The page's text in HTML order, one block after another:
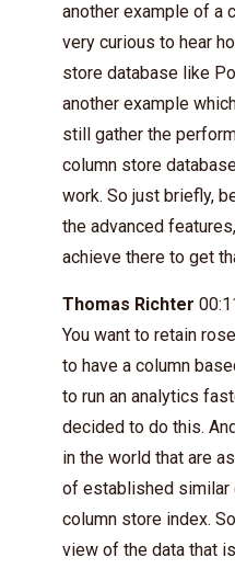
another example of a
very curious to hear
store database like
another example
still gather the
column store
work. So just briefly,
the advanced
achieve there to get
Thomas Richter
You want to retain
to have a column
to run an analytics
decided to do this.
in the world that are
of established similar
column store index.
view of the data that